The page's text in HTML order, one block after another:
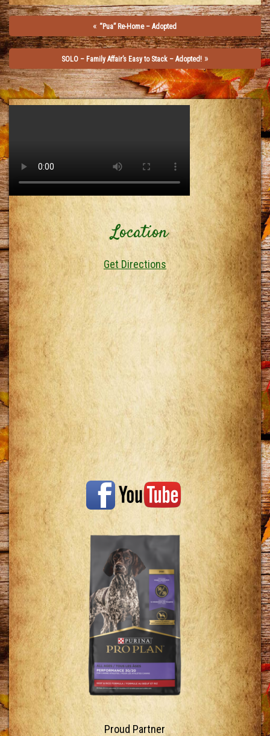
« “Pua” Re-Home – Adopted
SOLO – Family Affair’s Easy to Stack – Adopted!»
Location
Get Directions
Proud Partner